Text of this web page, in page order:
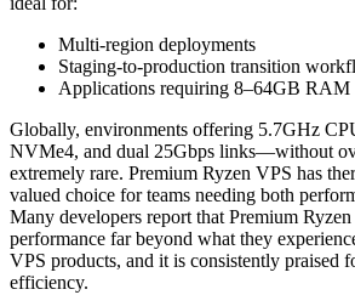
Multi-region deployments
Staging-to-production transition
Applications requiring 8–64GB RAM
Globally, environments offering 5.7GHz
NVMe4, and dual 25Gbps links—without
extremely rare. Premium Ryzen VPS has
valued choice for teams needing both
Many developers report that Premium
performance far beyond what they
VPS products, and it is consistently praised
efficiency.